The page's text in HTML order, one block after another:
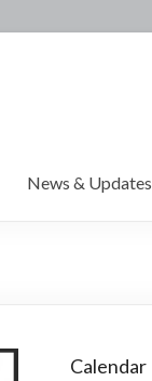
News & Updates
Calendar